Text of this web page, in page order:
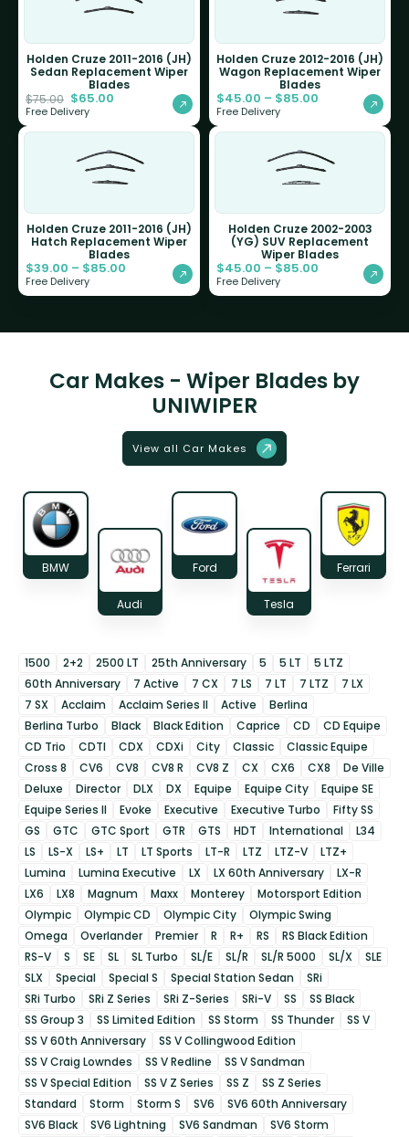
Holden Cruze 2011-2016 (JH)
Sedan Replacement Wiper
Blades
$75.00 $65.00
Free Delivery
Holden Cruze 2012-2016 (JH)
Wagon Replacement Wiper
Blades
$45.00 – $85.00
Free Delivery
Holden Cruze 2011-2016 (JH)
Hatch Replacement Wiper
Blades
$39.00 – $85.00
Free Delivery
Holden Cruze 2002-2003
(YG) SUV Replacement
Wiper Blades
$45.00 – $85.00
Free Delivery
Car Makes - Wiper Blades by
UNIWIPER
View all Car Makes
BMW
Audi
Ford
Tesla
Ferrari
1500 2+2 2500 LT 25th Anniversary 5 5 LT
5 LTZ
60th Anniversary
7 Active 7 CX 7 LS 7 LT 7 LTZ
7 LX
7 SX
Acclaim Acclaim Series II Active
Berlina
Berlina Turbo
Black Black Edition Caprice CD
CD Equipe
CD Trio
CDTI CDX CDXi City Classic
Classic Equipe
Cross 8
CV6 CV8 CV8 R CV8 Z CX CX6 CX8
De Ville
Deluxe
Director DLX DX Equipe Equipe City
Equipe SE
Equipe Series II
Evoke Executive Executive Turbo
Fifty SS
GS
GTC GTC Sport GTR GTS HDT International
L34
LS
LS-X LS+ LT LT Sports LT-R LTZ LTZ-V
LTZ+
Lumina
Lumina Executive LX LX 60th Anniversary
LX-R
LX6
LX8 Magnum Maxx Monterey
Motorsport Edition
Olympic
Olympic CD Olympic City
Olympic Swing
Omega
Overlander Premier R R+ RS
RS Black Edition
RS-V
S SE SL SL Turbo SL/E SL/R SL/R 5000 SL/X
SLE
SLX
Special Special S Special Station Sedan
SRi
SRi Turbo
SRi Z Series SRi Z-Series SRi-V SS
SS Black
SS Group 3
SS Limited Edition SS Storm SS Thunder
SS V
SS V 60th Anniversary
SS V Collingwood Edition
SS V Craig Lowndes
SS V Redline
SS V Sandman
SS V Special Edition
SS V Z Series SS Z
SS Z Series
Standard
Storm Storm S SV6
SV6 60th Anniversary
SV6 Black
SV6 Lightning SV6 Sandman
SV6 Storm